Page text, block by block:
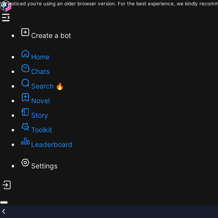
We noticed you're using an older browser version. For the best experience, we kindly
Create a bot
Home
Chats
Search 🔥
Novel
Story
Toolkit
Leaderboard
Settings